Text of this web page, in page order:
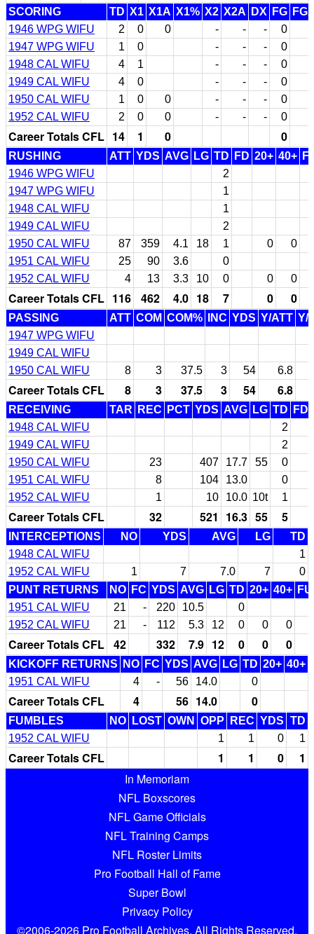
SCORING
TD X1 X1A X1% X2 X2A DX FG
1946 WPG WIFU
2 0 0 - - -
0
1947 WPG WIFU
1 0 - - -
0
1948 CAL WIFU
4 1 - - -
0
1949 CAL WIFU
4 0 - - -
0
1950 CAL WIFU
1 0 0 - - - 0
1952 CAL WIFU
2 0 0 - - - 0
Career Totals CFL 14 1 0 0
RUSHING ATT YDS AVG LG TD FD 20+ 40+
1946 WPG WIFU
2
1947 WPG WIFU
1
1948 CAL WIFU
1
1949 CAL WIFU
2
1950 CAL WIFU
87 359 4.1 18 1 0
0
1951 CAL WIFU
25 90 3.6
0
1952 CAL WIFU
4 13 3.3 10 0 0 0
Career Totals CFL 116 462 4.0 18 7 0 0
PASSING ATT COM COM% INC YDS Y/ATT Y/
1947 WPG WIFU
1949 CAL WIFU
1950 CAL WIFU
8 3 37.5 3 54 6.8
Career Totals CFL 8 3 37.5 3 54 6.8
RECEIVING TAR REC PCT YDS AVG LG TD FD
1948 CAL WIFU
2
1949 CAL WIFU
2
1950 CAL WIFU
23 407 17.7 55
0
1951 CAL WIFU
8 104 13.0
0
1952 CAL WIFU
1 10 10.0 10t 1
Career Totals CFL 32 521 16.3 55 5
INTERCEPTIONS NO YDS AVG LG
TD
1948 CAL WIFU
1
1952 CAL WIFU
1 7 7.0 7
0
PUNT RETURNS
NO FC YDS AVG LG TD 20+ 40+
1951 CAL WIFU
21 - 220 10.5
0
1952 CAL WIFU
21 - 112 5.3 12 0 0 0
Career Totals CFL 42 332 7.9 12 0 0 0
KICKOFF RETURNS NO FC YDS AVG LG TD 20+ 40+
1951 CAL WIFU
4 - 56 14.0 0
Career Totals CFL 4 56 14.0 0
FUMBLES NO LOST OWN OPP REC YDS TD
1952 CAL WIFU
1 1 0 1
Career Totals CFL 1 1 0
1
In Memoriam
NFL Boxscores
NFL Game Officials
NFL Training Camps
NFL Roster Limits
Pro Football Hall of Fame
Super Bowl
Privacy Policy
©2006-2026 Pro Football Archives. All Rights Reserved.